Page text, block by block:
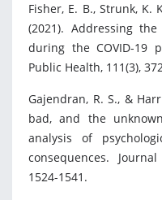
Fisher, E. B., Strunk, K.
(2021). Addressing
during the COVID-19
Public Health, 111(3),
Gajendran, R. S., &
bad, and the
analysis of
consequences.
1524-1541.